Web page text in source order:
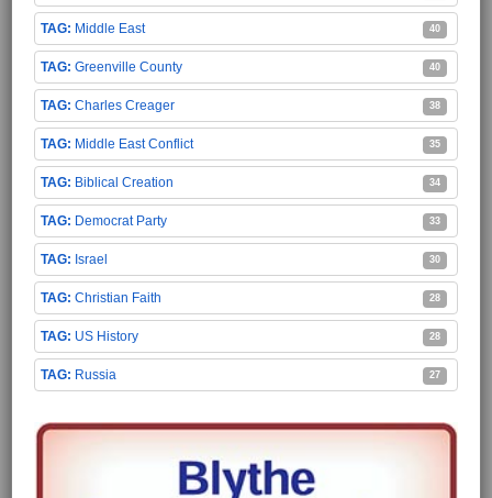
Middle East 40
Greenville County 40
Charles Creager 38
Middle East Conflict 35
Biblical Creation 34
Democrat Party 33
Israel 30
Christian Faith 28
US History 28
Russia 27